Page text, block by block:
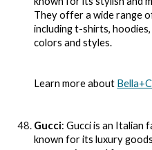
They offer a wide range
including t-shirts,
colors and styles.
Learn more about
Gucci: Gucci is an Italian
known for its luxury